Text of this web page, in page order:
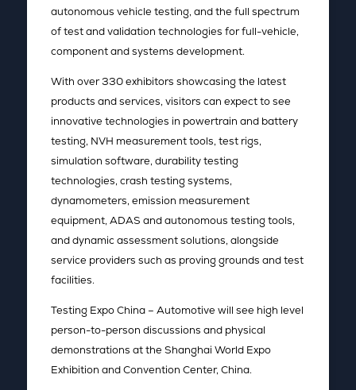
autonomous vehicle testing, and the full spectrum
of test and validation technologies for full-vehicle,
component and systems development.
With over 330 exhibitors showcasing the latest
products and services, visitors can expect to see
innovative technologies in powertrain and battery
testing, NVH measurement tools, test rigs,
simulation software, durability testing
technologies, crash testing systems,
dynamometers, emission measurement
equipment, ADAS and autonomous testing tools,
and dynamic assessment solutions, alongside
service providers such as proving grounds and test
facilities.
Testing Expo China – Automotive will see high level
person-to-person discussions and physical
demonstrations at the Shanghai World Expo
Exhibition and Convention Center, China.